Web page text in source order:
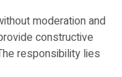
moderation and
constructive
responsibility lies